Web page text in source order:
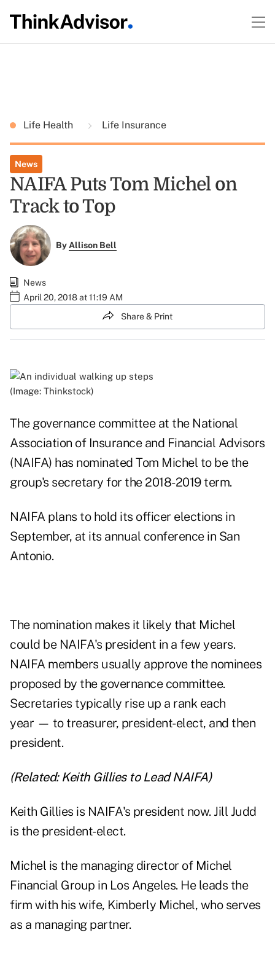
Life Health Life Insurance
News
NAIFA Puts Tom Michel on
Track to Top
ByAllison Bell
News
April 20, 2018 at 11:19 AM
Share & Print
(Image: Thinkstock)
The governance committee at the National
Association of Insurance and Financial Advisors
(NAIFA) has nominated Tom Michel to be the
group's secretary for the 2018-2019 term.
NAIFA plans to hold its officer elections in
September, at its annual conference in San
Antonio.
The nomination makes it likely that Michel
could be NAIFA's president in a few years.
NAIFA members usually approve the nominees
proposed by the governance committee.
Secretaries typically rise up a rank each
year — to treasurer, president-elect, and then
president.
(Related: Keith Gillies to Lead NAIFA)
Keith Gillies is NAIFA's president now. Jill Judd
is the president-elect.
Michel is the managing director of Michel
Financial Group in Los Angeles. He leads the
firm with his wife, Kimberly Michel, who serves
as a managing partner.